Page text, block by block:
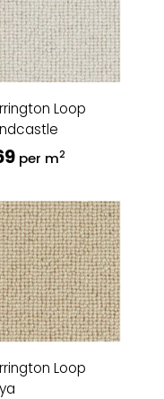
Loop
per m2
Loop